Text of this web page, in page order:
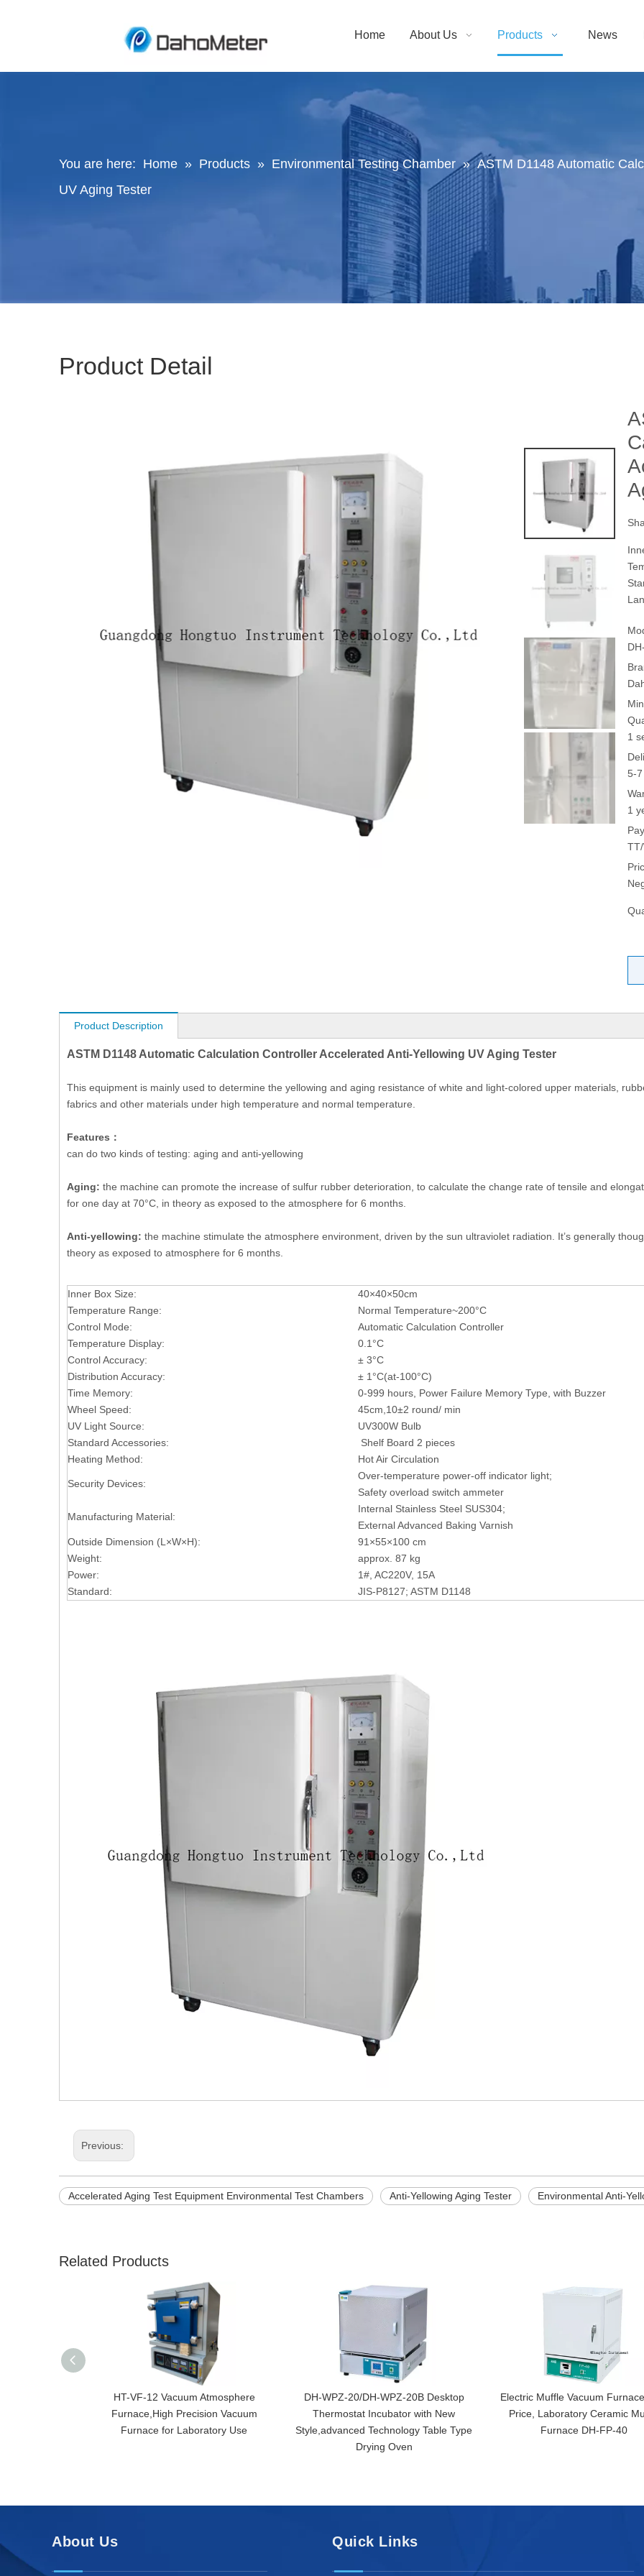
Home About Us Products News
You are here: Home » Products » Environmental Testing Chamber » ASTM D1148 Automatic
UV Aging Tester
Product Detail
1
5-
1
Product Description
ASTM D1148 Automatic Calculation Controller Accelerated Anti-Yellowing UV Aging Tester
This equipment is mainly used to determine the yellowing and aging resistance of white and light-colored upper materials,
fabrics and other materials under high temperature and normal temperature.
Features：
can do two kinds of testing: aging and anti-yellowing
Aging: the machine can promote the increase of sulfur rubber deterioration, to calculate the change rate of tensile and
for one day at 70°C, in theory as exposed to the atmosphere for 6 months.
Anti-yellowing: the machine stimulate the atmosphere environment, driven by the sun ultraviolet radiation. It’s generally
theory as exposed to atmosphere for 6 months.
Inner Box Size:
40×40×50cm
Temperature Range:
Normal Temperature~200°C
Control Mode:
Automatic Calculation Controller
Temperature Display:
0.1°C
Control Accuracy:
± 3°C
Distribution Accuracy:
± 1°C(at-100°C)
Time Memory:
0-999 hours, Power Failure Memory Type, with Buzzer
Wheel Speed:
45cm,10±2 round/ min
UV Light Source:
UV300W Bulb
Standard Accessories:
Shelf Board 2 pieces
Heating Method:
Hot Air Circulation
Security Devices:
Over-temperature power-off indicator light;
Safety overload switch ammeter
Manufacturing Material:
Internal Stainless Steel SUS304;
External Advanced Baking Varnish
Outside Dimension (L×W×H):
91×55×100 cm
Weight:
approx. 87 kg
Power:
1#, AC220V, 15A
Standard:
JIS-P8127; ASTM D1148
Previous:
Accelerated Aging Test Equipment Environmental Test Chambers Anti-Yellowing Aging Tester Environmental Anti-
Related Products
HT-VF-12 Vacuum Atmosphere
Furnace,High Precision Vacuum
Furnace for Laboratory Use
DH-WPZ-20/DH-WPZ-20B Desktop
Thermostat Incubator with New
Style,advanced Technology Table Type
Drying Oven
Electric Muffle Vacuum
Price, Laboratory Ceramic
Furnace DH-FP-40
About Us Quick Links